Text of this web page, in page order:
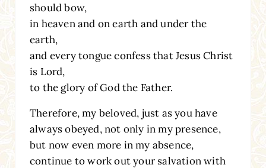
should bow,
in heaven and on earth and under the
earth,
and every tongue confess that Jesus Christ
is Lord,
to the glory of God the Father.
Therefore, my beloved, just as you have
always obeyed, not only in my presence,
but now even more in my absence,
continue to work out your salvation with